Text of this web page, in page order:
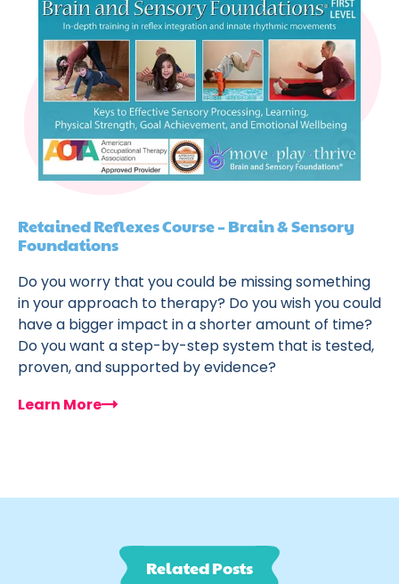
Retained Reflexes Course – Brain & Sensory
Foundations
Do you worry that you could be missing something
in your approach to therapy? Do you wish you could
have a bigger impact in a shorter amount of time?
Do you want a step-by-step system that is tested,
proven, and supported by evidence?
Learn More
Related Posts